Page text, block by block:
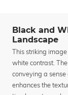
Black and
Landscape
This striking
white contrast.
conveying a
enhances the